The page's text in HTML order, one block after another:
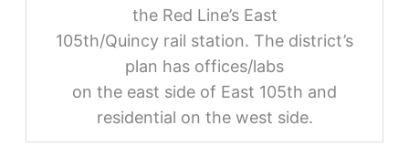
the Red Line’s East
105th/Quincy rail station. The district’s
plan has offices/labs
on the east side of East 105th and
residential on the west side.